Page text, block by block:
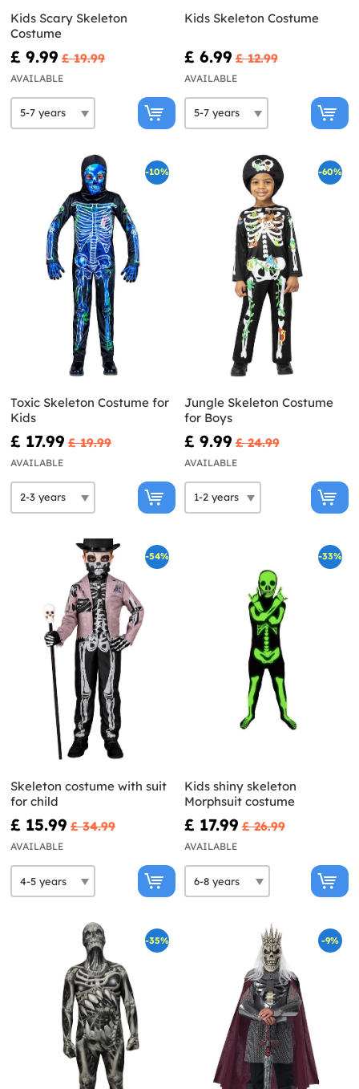
Kids Scary Skeleton
Costume
£ 9.99 £ 19.99
AVAILABLE
Kids Skeleton Costume
£ 6.99 £ 12.99
AVAILABLE
-10%
Toxic Skeleton Costume for
Kids
£ 17.99 £ 19.99
AVAILABLE
-60%
Jungle Skeleton Costume
for Boys
£ 9.99 £ 24.99
AVAILABLE
-54%
Skeleton costume with suit
for child
£ 15.99 £ 34.99
AVAILABLE
-33%
Kids shiny skeleton
Morphsuit costume
£ 17.99 £ 26.99
AVAILABLE
-35% -9%